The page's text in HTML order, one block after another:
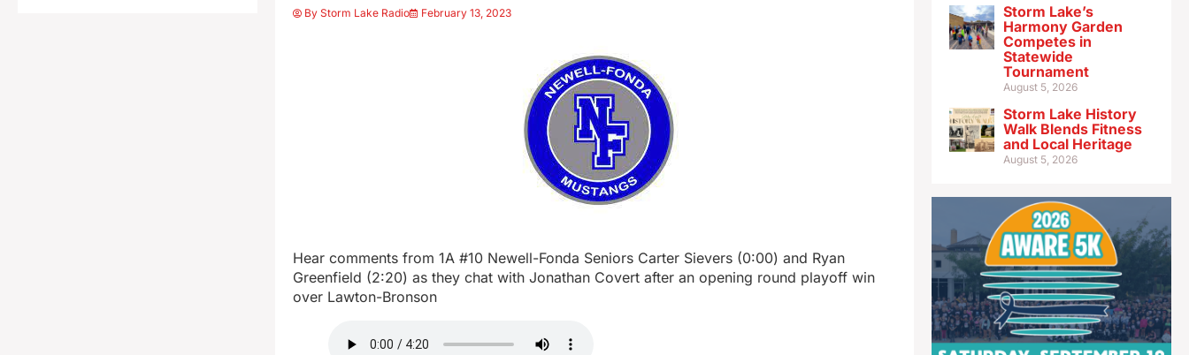
ByStorm Lake Radio February 13, 2023
Hear comments from 1A #10 Newell-Fonda Seniors Carter Sievers (0:00) and Ryan
Greenfield (2:20) as they chat with Jonathan Covert after an opening round playoff win
over Lawton-Bronson
Storm Lake’s
Harmony Garden
Competes in
Statewide
Tournament
August 5, 2026
Storm Lake History
Walk Blends Fitness
and Local Heritage
August 5, 2026